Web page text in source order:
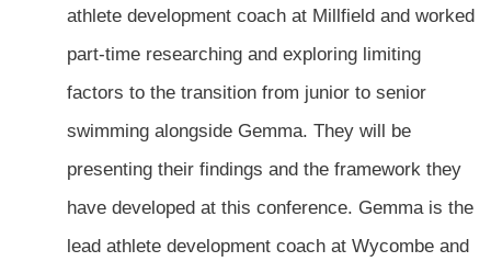
athlete development coach at Millfield and worked
part-time researching and exploring limiting
factors to the transition from junior to senior
swimming alongside Gemma. They will be
presenting their findings and the framework they
have developed at this conference. Gemma is the
lead athlete development coach at Wycombe and